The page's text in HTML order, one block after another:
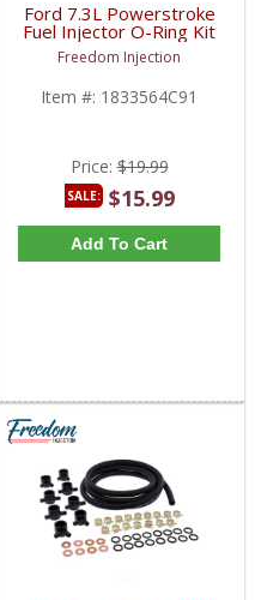
Ford 7.3L Powerstroke
Fuel Injector O-Ring Kit
| 1833564C91, XC3A-
9229-AB | 1994-2003
Ford Powerstroke 7.3L
Freedom Injection
Item #: 1833564C91
Price:$19.99
SALE: $15.99
Add To Cart